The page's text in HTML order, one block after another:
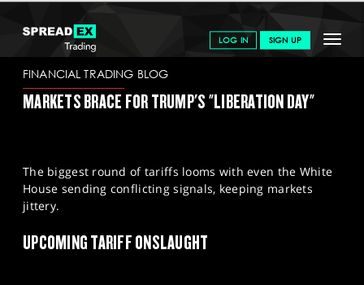
Toggle
LOG IN SIGN UP
GET STARTED
NEWS & ANALYSIS
MARKETS
PROFESSIONAL CLIENTS
SPORTS
SPREADEX.COM NEWS & ANALYSIS
FINANCIAL
TRADING BLOG
FINANCIAL TRADING BLOG
MARKETS BRACE FOR TRUMP'S "LIBERATION DAY"
The biggest round of tariffs looms with even the White
House sending conflicting signals, keeping markets
jittery.
UPCOMING TARIFF ONSLAUGHT